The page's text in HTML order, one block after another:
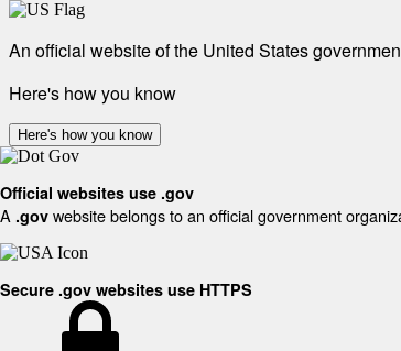
An official website of the United States
Here's how you know
Here's how you know
Official websites use .gov
A .gov website belongs to an official government
Secure .gov websites use HTTPS